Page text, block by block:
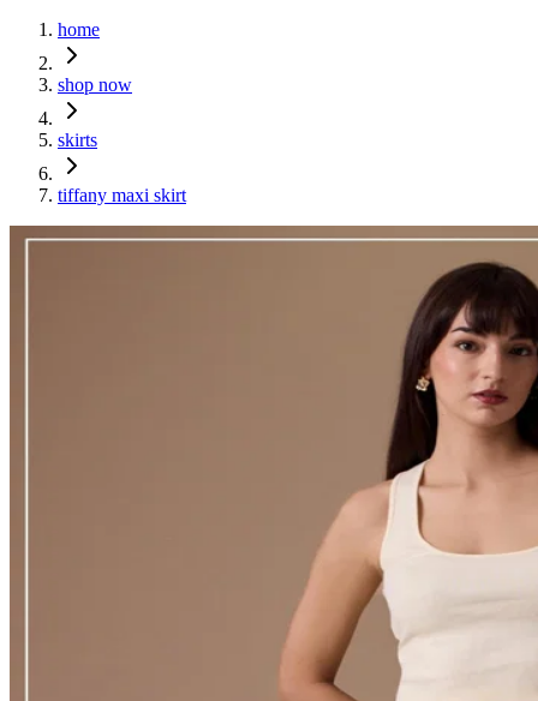
home
shop now
skirts
tiffany maxi skirt